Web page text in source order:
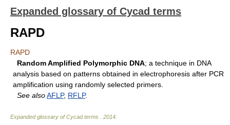
Expanded glossary of Cycad terms
RAPD
RAPD
Random Amplified Polymorphic DNA; a technique in DNA
analysis based on patterns obtained in electrophoresis after PCR
amplification using randomly selected primers.
See alsoAFLP, RFLP.
Expanded glossary of Cycad terms 2014